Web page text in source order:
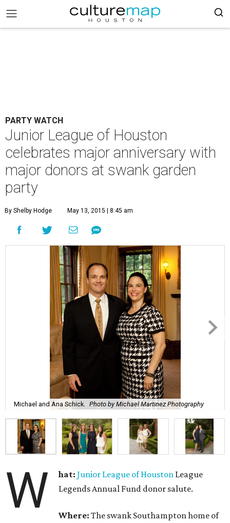
PARTY WATCH
Junior League of Houston
celebrates major anniversary with
major donors at swank garden
party
By Shelby Hodge May 13, 2015 | 8:45 am
Michael and Ana Schick. Photo by Michael Martinez Photography
W hat: Junior League of Houston League
Legends Annual Fund donor salute.
Where:The swank Southampton home of